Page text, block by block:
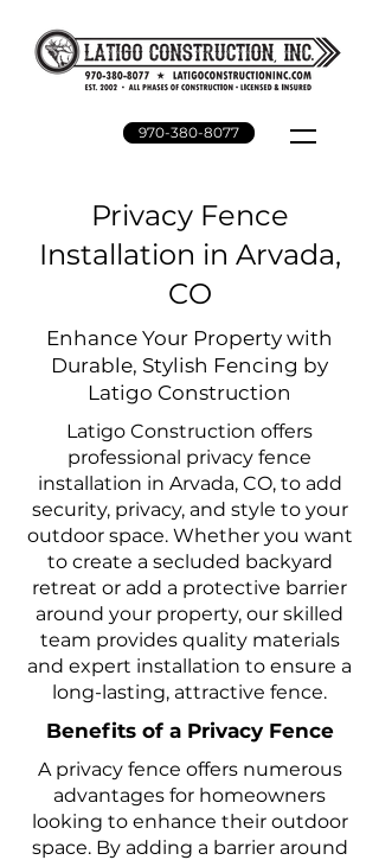
970-380-8077
Privacy Fence
Installation in Arvada,
CO
Enhance Your Property with
Durable, Stylish Fencing by
Latigo Construction
Latigo Construction offers
professional privacy fence
installation in Arvada, CO, to add
security, privacy, and style to your
outdoor space. Whether you want
to create a secluded backyard
retreat or add a protective barrier
around your property, our skilled
team provides quality materials
and expert installation to ensure a
long-lasting, attractive fence.
Benefits of a Privacy Fence
A privacy fence offers numerous
advantages for homeowners
looking to enhance their outdoor
space. By adding a barrier around